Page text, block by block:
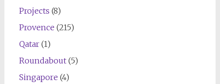
Projects (8)
Provence (215)
Qatar(1)
Roundabout(5)
Singapore (4)